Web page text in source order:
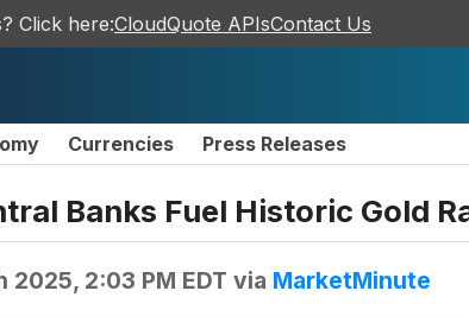
Click here:CloudQuote APIsContact Us
Currencies Press Releases
Banks Fuel Historic Gold
2025, 2:03 PM EDT via MarketMinute